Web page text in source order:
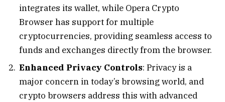
integrates its wallet, while Opera Crypto
Browser has support for multiple
cryptocurrencies, providing seamless access to
funds and exchanges directly from the browser.
Enhanced Privacy Controls: Privacy is a
major concern in today’s browsing world, and
crypto browsers address this with advanced